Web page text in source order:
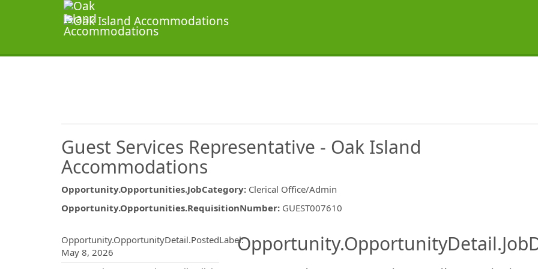
Guest Services Representative - Oak Island
Accommodations
Opportunity.Opportunities.JobCategory: Clerical Office/Admin
Opportunity.Opportunities.RequisitionNumber: GUEST007610
Opportunity.OpportunityDetail.PostedLabel:
May 8, 2026